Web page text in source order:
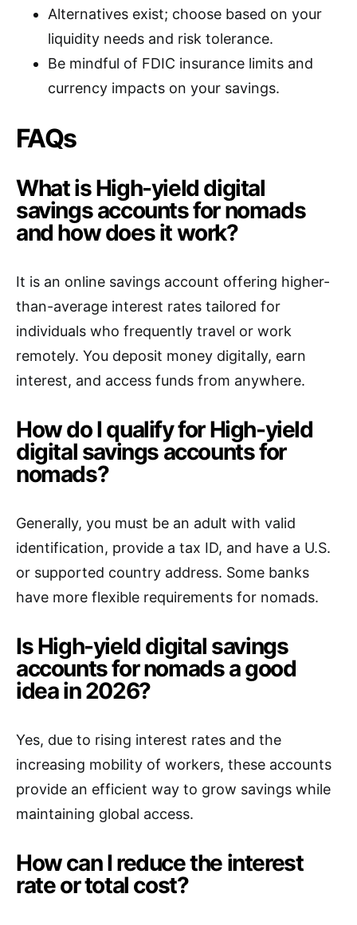
Alternatives exist; choose based on your
liquidity needs and risk tolerance.
Be mindful of FDIC insurance limits and
currency impacts on your savings.
FAQs
What is High-yield digital
savings accounts for nomads
and how does it work?
It is an online savings account offering higher-
than-average interest rates tailored for
individuals who frequently travel or work
remotely. You deposit money digitally, earn
interest, and access funds from anywhere.
How do I qualify for High-yield
digital savings accounts for
nomads?
Generally, you must be an adult with valid
identification, provide a tax ID, and have a U.S.
or supported country address. Some banks
have more flexible requirements for nomads.
Is High-yield digital savings
accounts for nomads a good
idea in 2026?
Yes, due to rising interest rates and the
increasing mobility of workers, these accounts
provide an efficient way to grow savings while
maintaining global access.
How can I reduce the interest
rate or total cost?